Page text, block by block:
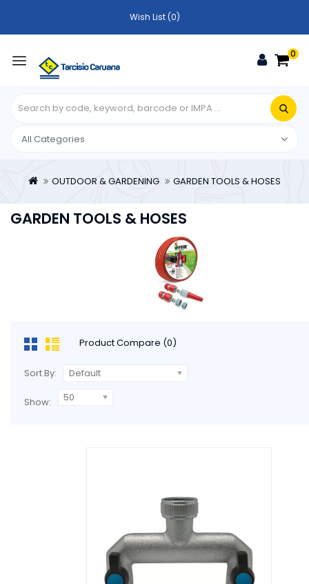
Wish List (0)
0
OUTDOOR & GARDENING GARDEN TOOLS & HOSES
GARDEN TOOLS & HOSES
Product Compare (0)
Sort By: Default
Show: 50